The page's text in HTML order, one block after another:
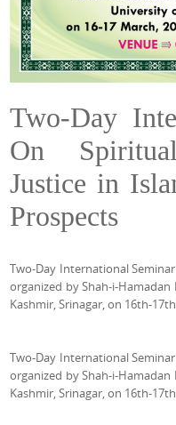
Two-Day
On
Justice in
Prospects
Two-Day International
organized by Shah-i-
Kashmir, Srinagar, on 16th-
Two-Day International
organized by Shah-i-
Kashmir, Srinagar, on 16th-